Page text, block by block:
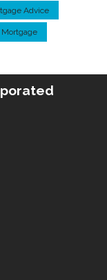
Advice
Mortgage